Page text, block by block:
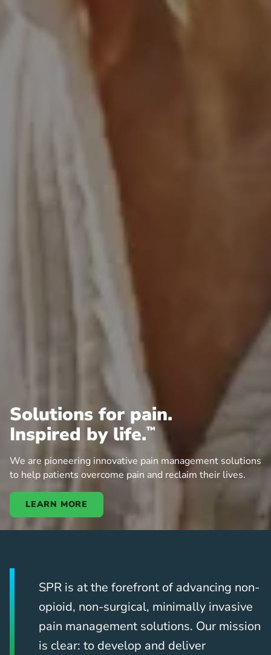
Solutions for pain.
Inspired by life.™
We are pioneering innovative pain management solutions
to help patients overcome pain and reclaim their lives.
LEARN MORE
SPR is at the forefront of advancing non-
opioid, non-surgical, minimally invasive
pain management solutions. Our mission
is clear: to develop and deliver